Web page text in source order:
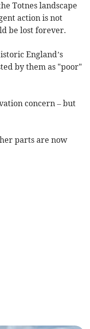
Totnes landscape
action is not
be lost forever.
England’s
by them as "poor"
concern – but
parts are now